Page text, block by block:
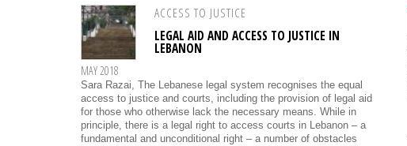
ACCESS TO JUSTICE
LEGAL AID AND ACCESS TO JUSTICE IN
LEBANON
MAY 2018
Sara Razai, The Lebanese legal system recognises the equal
access to justice and courts, including the provision of legal aid
for those who otherwise lack the necessary means. While in
principle, there is a legal right to access courts in Lebanon – a
fundamental and unconditional right – a number of obstacles